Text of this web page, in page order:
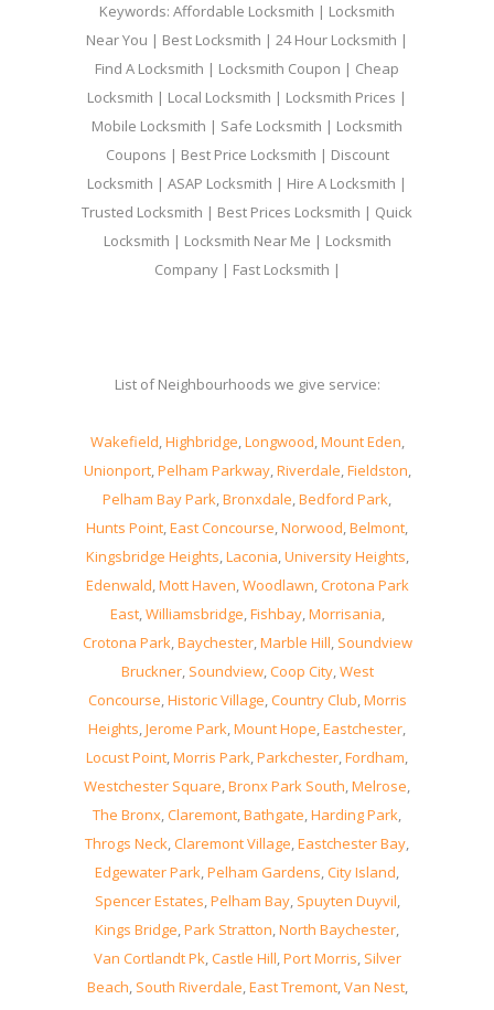
Keywords: Affordable Locksmith | Locksmith
Near You | Best Locksmith | 24 Hour Locksmith |
Find A Locksmith | Locksmith Coupon | Cheap
Locksmith | Local Locksmith | Locksmith Prices |
Mobile Locksmith | Safe Locksmith | Locksmith
Coupons | Best Price Locksmith | Discount
Locksmith | ASAP Locksmith | Hire A Locksmith |
Trusted Locksmith | Best Prices Locksmith | Quick
Locksmith | Locksmith Near Me | Locksmith
Company | Fast Locksmith |
List of Neighbourhoods we give service:
Wakefield,Highbridge,Longwood,Mount Eden,
Unionport,Pelham Parkway,Riverdale,Fieldston,
Pelham Bay Park,Bronxdale,Bedford Park,
Hunts Point,East Concourse,Norwood,Belmont,
Kingsbridge Heights,Laconia,University Heights,
Edenwald,Mott Haven,Woodlawn,Crotona Park
East,Williamsbridge,Fishbay,Morrisania,
Crotona Park,Baychester,Marble Hill, Soundview
Bruckner, Soundview,Coop City,West
Concourse,Historic Village,Country Club,Morris
Heights,Jerome Park,Mount Hope,Eastchester,
Locust Point,Morris Park,Parkchester,Fordham,
Westchester Square,Bronx Park South,Melrose,
The Bronx,Claremont,Bathgate,Harding Park,
Throgs Neck,Claremont Village,Eastchester Bay,
Edgewater Park,Pelham Gardens,City Island,
Spencer Estates,Pelham Bay, Spuyten Duyvil,
Kings Bridge,Park Stratton,North Baychester,
Van Cortlandt Pk,Castle Hill,Port Morris, Silver
Beach, South Riverdale,East Tremont,Van Nest,